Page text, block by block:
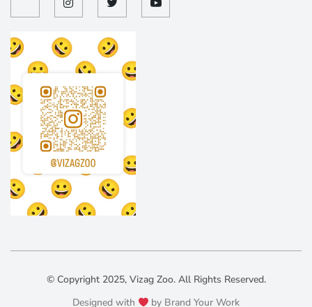
© Copyright 2025, Vizag Zoo. All Rights Reserved.
Designed with
by Brand Your Work